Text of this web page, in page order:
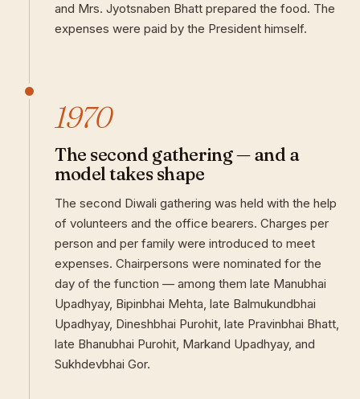
and Mrs. Jyotsnaben Bhatt prepared the food. The
expenses were paid by the President himself.
1970
The second gathering — and a
model takes shape
The second Diwali gathering was held with the help
of volunteers and the office bearers. Charges per
person and per family were introduced to meet
expenses. Chairpersons were nominated for the
day of the function — among them late Manubhai
Upadhyay, Bipinbhai Mehta, late Balmukundbhai
Upadhyay, Dineshbhai Purohit, late Pravinbhai Bhatt,
late Bhanubhai Purohit, Markand Upadhyay, and
Sukhdevbhai Gor.